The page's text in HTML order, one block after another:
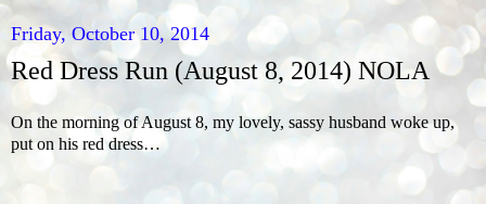
Friday, October 10, 2014
Red Dress Run (August 8, 2014) NOLA
On the morning of August 8, my lovely, sassy husband woke up,
put on his red dress…